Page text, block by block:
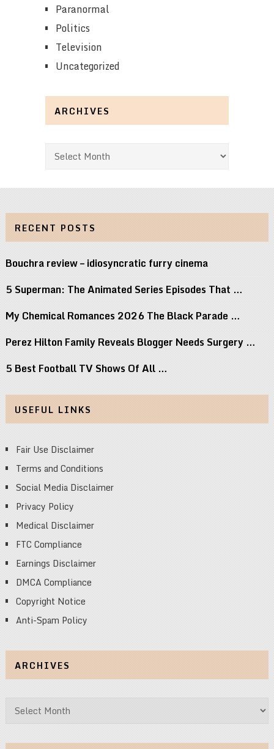
Paranormal
Politics
Television
Uncategorized
ARCHIVES
Archives
RECENT POSTS
Bouchra review – idiosyncratic furry cinema
5 Superman: The Animated Series Episodes That …
My Chemical Romances 2026 The Black Parade …
Perez Hilton Family Reveals Blogger Needs Surgery …
5 Best Football TV Shows Of All …
USEFUL LINKS
Fair Use Disclaimer
Terms and Conditions
Social Media Disclaimer
Privacy Policy
Medical Disclaimer
FTC Compliance
Earnings Disclaimer
DMCA Compliance
Copyright Notice
Anti-Spam Policy
ARCHIVES
Archives